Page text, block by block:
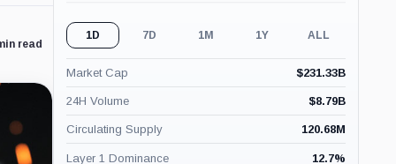
read
1D 7D 1M 1Y ALL
Market Cap $231.33B
24H Volume $8.79B
Circulating Supply 120.68M
Layer 1 Dominance 12.7%